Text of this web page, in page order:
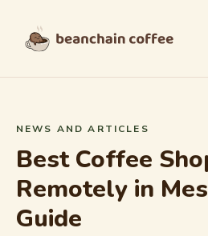
NEWS AND ARTICLES
Best Coffee
Remotely in
Guide